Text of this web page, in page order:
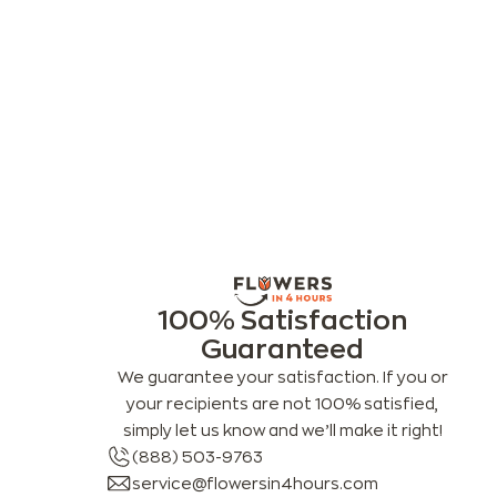
100% Satisfaction
Guaranteed
We guarantee your satisfaction. If you or
your recipients are not 100% satisfied,
simply let us know and we’ll make it right!
(888) 503-9763
service@flowersin4hours.com